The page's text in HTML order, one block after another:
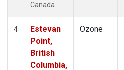
Canada.
4
Estevan
Point,
British
Columbia,
Ozone